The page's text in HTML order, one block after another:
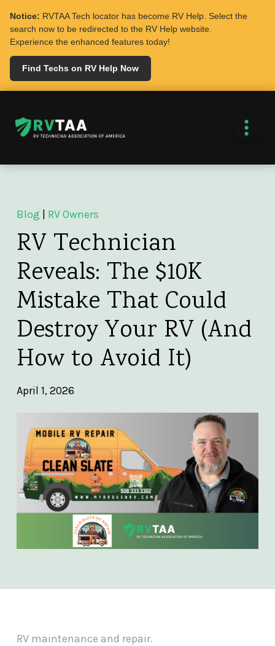
Notice: RVTAA Tech locator has become RV Help. Select the
search now to be redirected to the RV Help website.
Experience the enhanced features today!
Find Techs on RV Help Now
Blog RV Owners
RV Technician
Reveals: The $10K
Mistake That Could
Destroy Your RV (And
How to Avoid It)
April 1, 2026
RV maintenance and repair.